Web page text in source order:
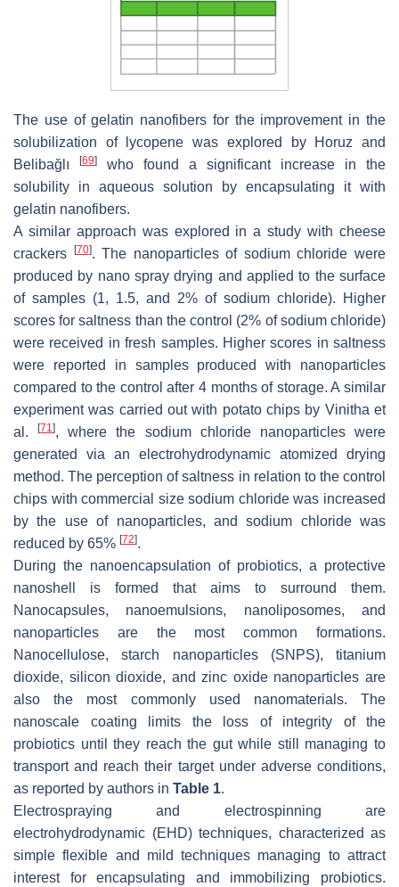
The use of gelatin nanofibers for the improvement in the
solubilization of lycopene was explored by Horuz and
Belibağlı
[69]
who found a significant increase in the
solubility in aqueous solution by encapsulating it with
gelatin nanofibers.
A similar approach was explored in a study with cheese
crackers
[70]. The nanoparticles of sodium chloride were
produced by nano spray drying and applied to the surface
of samples (1, 1.5, and 2% of sodium chloride). Higher
scores for saltness than the control (2% of sodium chloride)
were received in fresh samples. Higher scores in saltness
were reported in samples produced with nanoparticles
compared to the control after 4 months of storage. A similar
experiment was carried out with potato chips by Vinitha et
al.[71], where the sodium chloride nanoparticles were
generated via an electrohydrodynamic atomized drying
method. The perception of saltness in relation to the control
chips with commercial size sodium chloride was increased
by the use of nanoparticles, and sodium chloride was
reduced by 65% [72].
During the nanoencapsulation of probiotics, a protective
nanoshell is formed that aims to surround them.
Nanocapsules, nanoemulsions, nanoliposomes, and
nanoparticles are the most common formations.
Nanocellulose, starch nanoparticles (SNPS), titanium
dioxide, silicon dioxide, and zinc oxide nanoparticles are
also the most commonly used nanomaterials. The
nanoscale coating limits the loss of integrity of the
probiotics until they reach the gut while still managing to
transport and reach their target under adverse conditions,
as reported by authors in Table 1.
Electrospraying and electrospinning are
electrohydrodynamic (EHD) techniques, characterized as
simple flexible and mild techniques managing to attract
interest for encapsulating and immobilizing probiotics.